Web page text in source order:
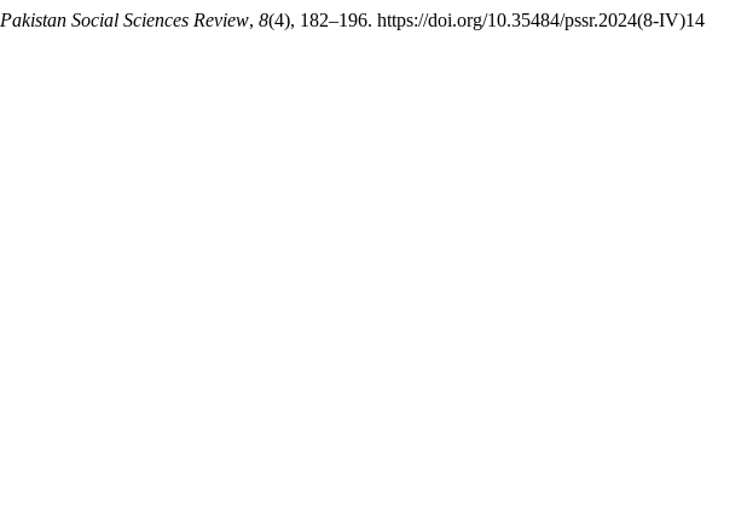
Pakistan Social Sciences Review, 8(4), 182–196. https://doi.org/10.35484/pssr.2024(8-IV)14